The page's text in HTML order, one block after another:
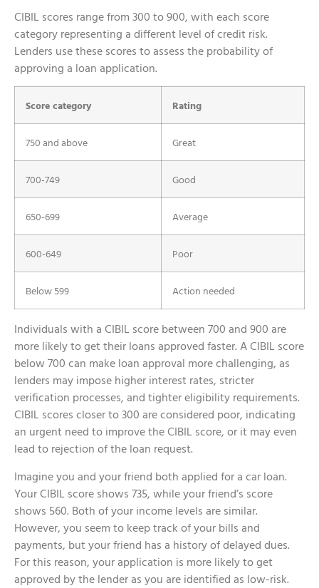
CIBIL scores range from 300 to 900, with each score
category representing a different level of credit risk.
Lenders use these scores to assess the probability of
approving a loan application.
Score category Rating
750 and above Great
700-749 Good
650-699 Average
600-649 Poor
Below 599 Action needed
Individuals with a CIBIL score between 700 and 900 are
more likely to get their loans approved faster. A CIBIL score
below 700 can make loan approval more challenging, as
lenders may impose higher interest rates, stricter
verification processes, and tighter eligibility requirements.
CIBIL scores closer to 300 are considered poor, indicating
an urgent need to improve the CIBIL score, or it may even
lead to rejection of the loan request.
Imagine you and your friend both applied for a car loan.
Your CIBIL score shows 735, while your friend’s score
shows 560. Both of your income levels are similar.
However, you seem to keep track of your bills and
payments, but your friend has a history of delayed dues.
For this reason, your application is more likely to get
approved by the lender as you are identified as low-risk.